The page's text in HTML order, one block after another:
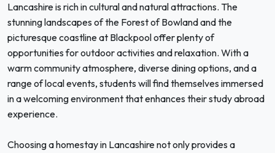
Lancashire is rich in cultural and natural attractions. The
stunning landscapes of the Forest of Bowland and the
picturesque coastline at Blackpool offer plenty of
opportunities for outdoor activities and relaxation. With a
warm community atmosphere, diverse dining options, and a
range of local events, students will find themselves immersed
in a welcoming environment that enhances their study abroad
experience.
Choosing a homestay in Lancashire not only provides a